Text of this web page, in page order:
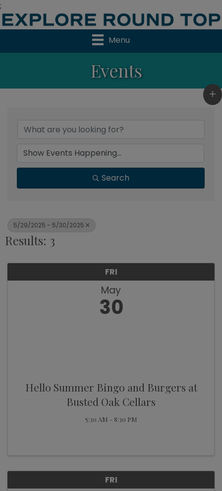
;
Menu
Events
Search
5/29/2025 - 5/30/2025
Results: 3
FRI
May
30
Hello Summer Bingo and Burgers at
Busted Oak Cellars
5:30 AM - 8:30 PM
FRI